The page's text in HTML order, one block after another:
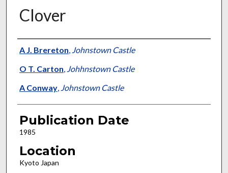
Clover
Presenter Information
A J. Brereton, Johnstown Castle
O T. Carton, Johhnstown Castle
A Conway, Johnstown Castle
Publication Date
1985
Location
Kyoto Japan